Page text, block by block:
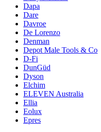
Dapa
Dare
Davroe
De Lorenzo
Denman
Depot Male Tools & Co
D-Fi
DunGüd
Dyson
Elchim
ELEVEN Australia
Ellia
Eolux
Epres